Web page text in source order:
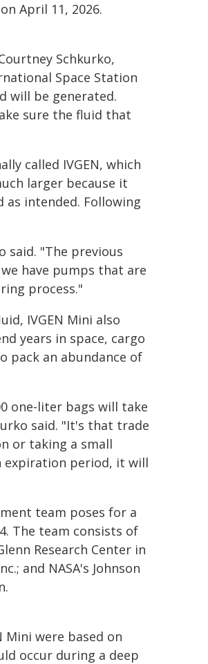
April 11, 2026.
Schkurko,
Space Station
will be generated.
sure the fluid that
called IVGEN, which
larger because it
intended. Following
said. "The previous
have pumps that are
process."
IVGEN Mini also
years in space, cargo
pack an abundance of
one-liter bags will take
said. "It's that trade
or taking a small
expiration period, it will
team poses for a
The team consists of
Research Center in
and NASA's Johnson
Mini were based on
occur during a deep